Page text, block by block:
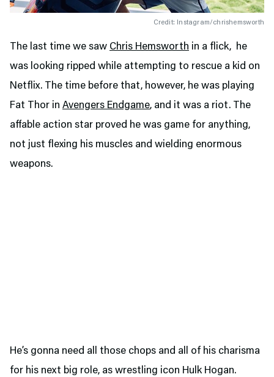
Credit: Instagram/chrishemsworth
The last time we saw Chris Hemsworth in a flick, he
was looking ripped while attempting to rescue a kid on
Netflix. The time before that, however, he was playing
Fat Thor in Avengers Endgame, and it was a riot. The
affable action star proved he was game for anything,
not just flexing his muscles and wielding enormous
weapons.
He’s gonna need all those chops and all of his charisma
for his next big role, as wrestling icon Hulk Hogan.